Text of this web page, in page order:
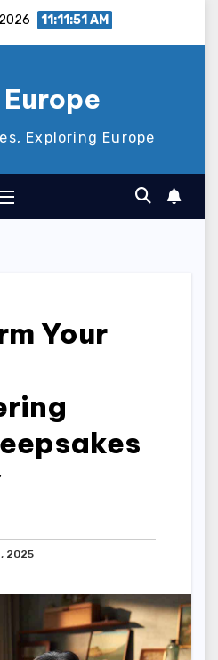
11:11:52 AM
Exploring Europe
Your
2025